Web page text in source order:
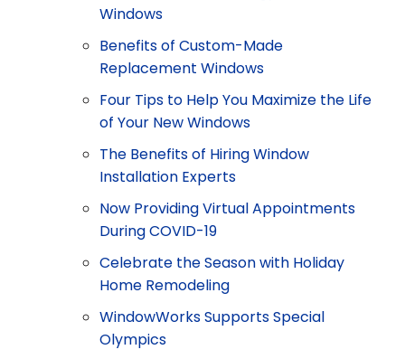
Windows
Benefits of Custom-Made
Replacement Windows
Four Tips to Help You Maximize the Life
of Your New Windows
The Benefits of Hiring Window
Installation Experts
Now Providing Virtual Appointments
During COVID-19
Celebrate the Season with Holiday
Home Remodeling
WindowWorks Supports Special
Olympics